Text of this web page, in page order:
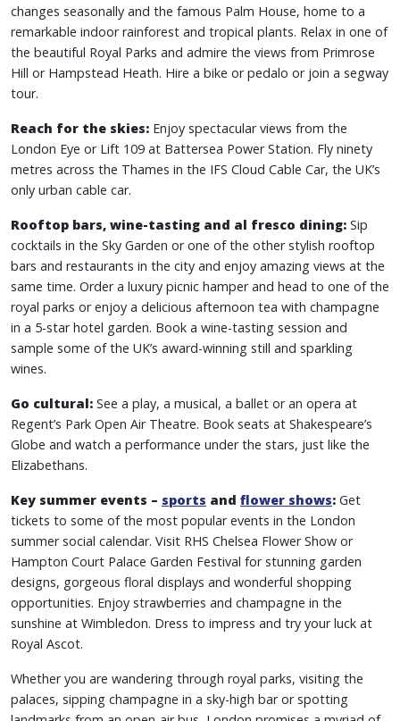
changes seasonally and the famous Palm House, home to a
remarkable indoor rainforest and tropical plants. Relax in one of
the beautiful Royal Parks and admire the views from Primrose
Hill or Hampstead Heath. Hire a bike or pedalo or join a segway
tour.
Reach for the skies: Enjoy spectacular views from the
London Eye or Lift 109 at Battersea Power Station. Fly ninety
metres across the Thames in the IFS Cloud Cable Car, the UK’s
only urban cable car.
Rooftop bars, wine-tasting and al fresco dining: Sip
cocktails in the Sky Garden or one of the other stylish rooftop
bars and restaurants in the city and enjoy amazing views at the
same time. Order a luxury picnic hamper and head to one of the
royal parks or enjoy a delicious afternoon tea with champagne
in a 5-star hotel garden. Book a wine-tasting session and
sample some of the UK’s award-winning still and sparkling
wines.
Go cultural: See a play, a musical, a ballet or an opera at
Regent’s Park Open Air Theatre. Book seats at Shakespeare’s
Globe and watch a performance under the stars, just like the
Elizabethans.
Key summer events – sports and flower shows: Get
tickets to some of the most popular events in the London
summer social calendar. Visit RHS Chelsea Flower Show or
Hampton Court Palace Garden Festival for stunning garden
designs, gorgeous floral displays and wonderful shopping
opportunities. Enjoy strawberries and champagne in the
sunshine at Wimbledon. Dress to impress and try your luck at
Royal Ascot.
Whether you are wandering through royal parks, visiting the
palaces, sipping champagne in a sky-high bar or spotting